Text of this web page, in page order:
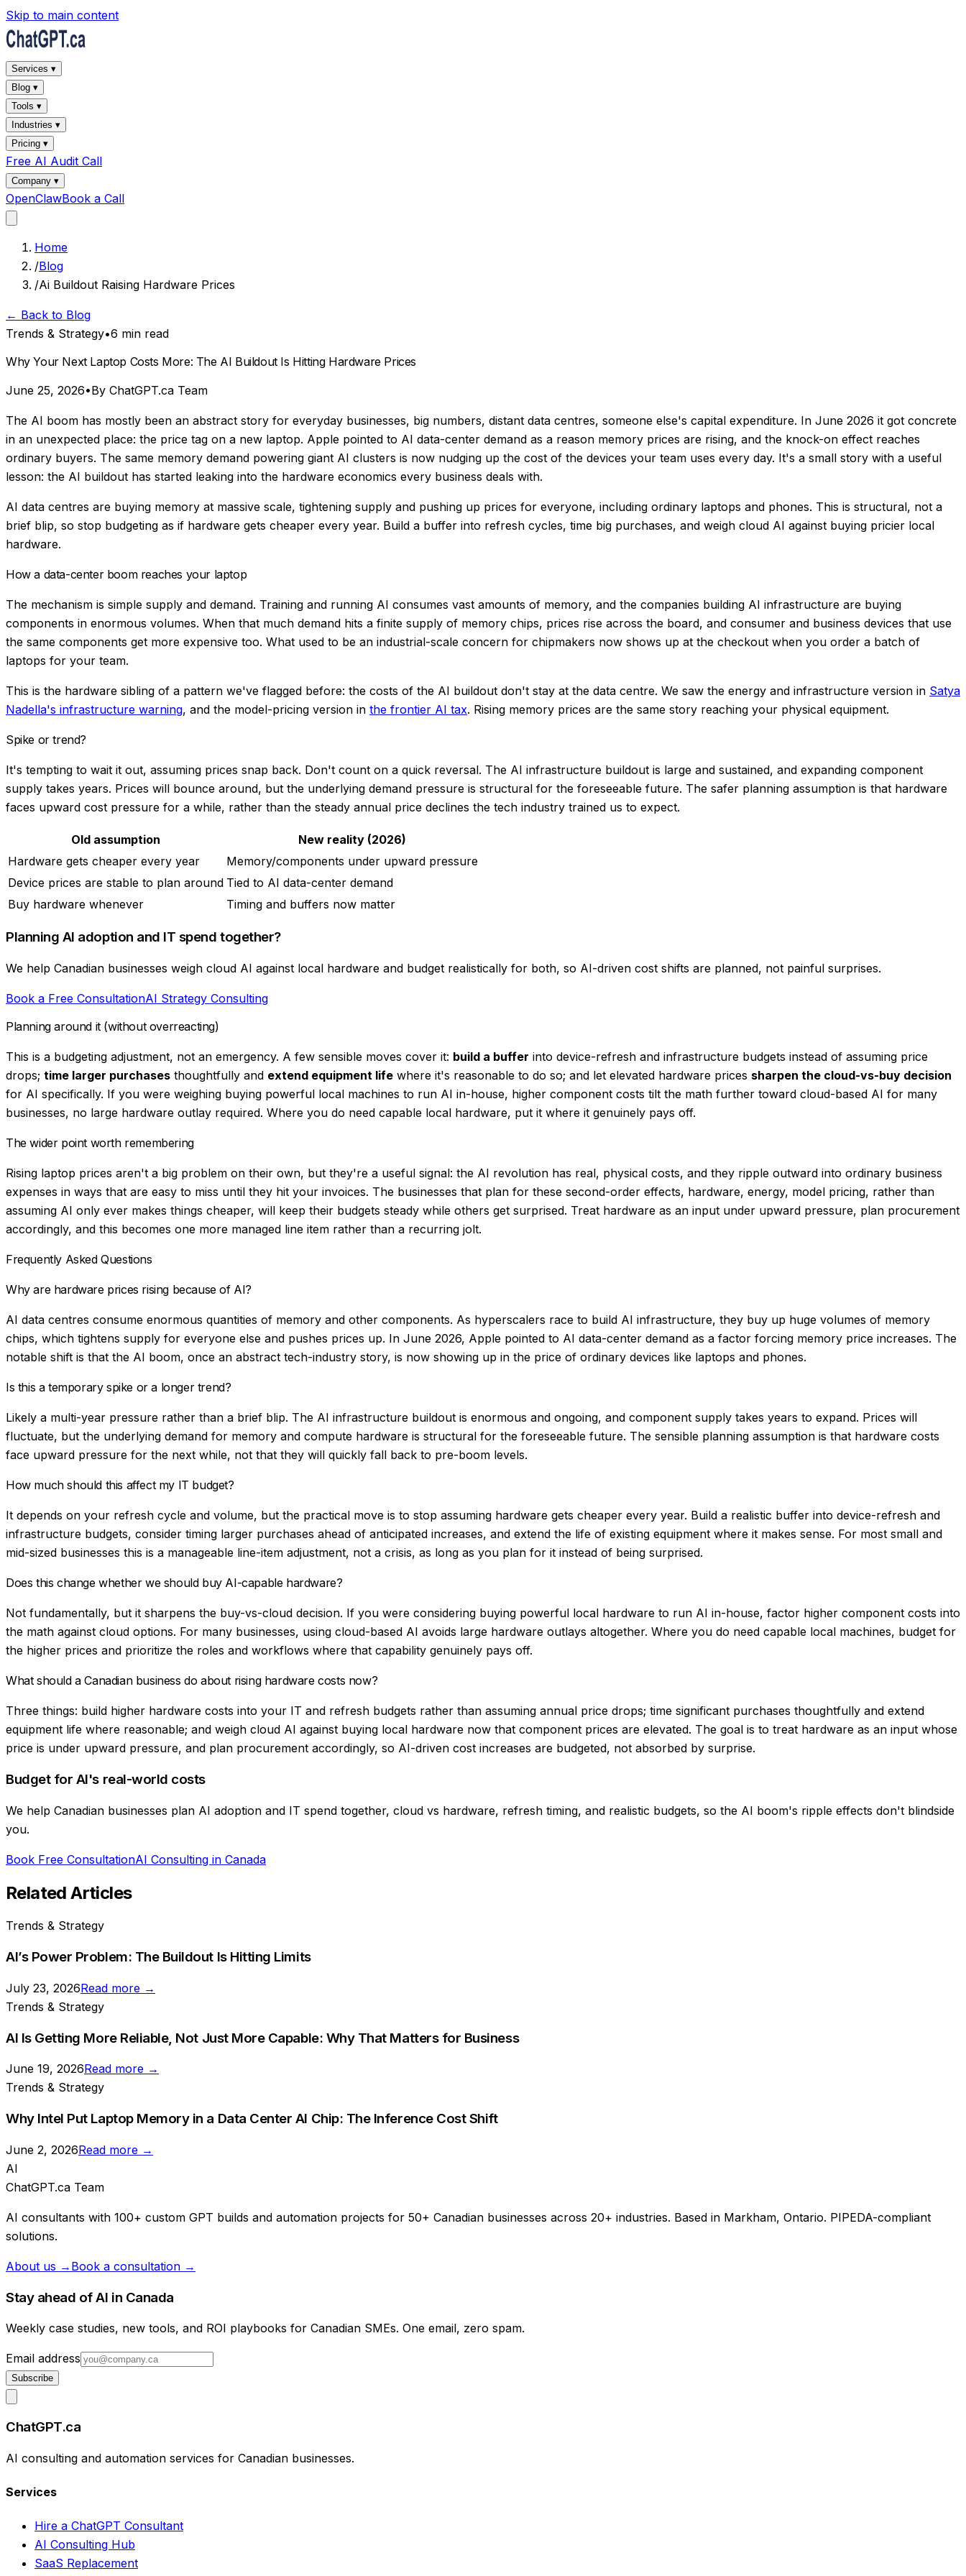
Skip to main content
Services ▾
Blog ▾
Tools ▾
Industries ▾
Pricing ▾
Free AI Audit Call
Company ▾
OpenClawBook a Call
Home
/Blog
/Ai Buildout Raising Hardware Prices
← Back to Blog
Trends & Strategy•6 min read
Why Your Next Laptop Costs More: The AI Buildout Is Hitting Hardware Prices
June 25, 2026•By ChatGPT.ca Team
The AI boom has mostly been an abstract story for everyday businesses, big numbers, distant data centres, someone else's capital expenditure. In June 2026 it got concrete
in an unexpected place: the price tag on a new laptop. Apple pointed to AI data-center demand as a reason memory prices are rising, and the knock-on effect reaches
ordinary buyers. The same memory demand powering giant AI clusters is now nudging up the cost of the devices your team uses every day. It's a small story with a useful
lesson: the AI buildout has started leaking into the hardware economics every business deals with.
AI data centres are buying memory at massive scale, tightening supply and pushing up prices for everyone, including ordinary laptops and phones. This is structural, not a
brief blip, so stop budgeting as if hardware gets cheaper every year. Build a buffer into refresh cycles, time big purchases, and weigh cloud AI against buying pricier local
hardware.
How a data-center boom reaches your laptop
The mechanism is simple supply and demand. Training and running AI consumes vast amounts of memory, and the companies building AI infrastructure are buying
components in enormous volumes. When that much demand hits a finite supply of memory chips, prices rise across the board, and consumer and business devices that use
the same components get more expensive too. What used to be an industrial-scale concern for chipmakers now shows up at the checkout when you order a batch of
laptops for your team.
This is the hardware sibling of a pattern we've flagged before: the costs of the AI buildout don't stay at the data centre. We saw the energy and infrastructure version in Satya
Nadella's infrastructure warning, and the model-pricing version in the frontier AI tax. Rising memory prices are the same story reaching your physical equipment.
Spike or trend?
It's tempting to wait it out, assuming prices snap back. Don't count on a quick reversal. The AI infrastructure buildout is large and sustained, and expanding component
supply takes years. Prices will bounce around, but the underlying demand pressure is structural for the foreseeable future. The safer planning assumption is that hardware
faces upward cost pressure for a while, rather than the steady annual price declines the tech industry trained us to expect.
Old assumption
New reality (2026)
Hardware gets cheaper every year
Memory/components under upward pressure
Device prices are stable to plan around Tied to AI data-center demand
Buy hardware whenever
Timing and buffers now matter
Planning AI adoption and IT spend together?
We help Canadian businesses weigh cloud AI against local hardware and budget realistically for both, so AI-driven cost shifts are planned, not painful surprises.
Book a Free ConsultationAI Strategy Consulting
Planning around it (without overreacting)
This is a budgeting adjustment, not an emergency. A few sensible moves cover it: build a buffer into device-refresh and infrastructure budgets instead of assuming price
drops; time larger purchases thoughtfully and extend equipment life where it's reasonable to do so; and let elevated hardware prices sharpen the cloud-vs-buy decision
for AI specifically. If you were weighing buying powerful local machines to run AI in-house, higher component costs tilt the math further toward cloud-based AI for many
businesses, no large hardware outlay required. Where you do need capable local hardware, put it where it genuinely pays off.
The wider point worth remembering
Rising laptop prices aren't a big problem on their own, but they're a useful signal: the AI revolution has real, physical costs, and they ripple outward into ordinary business
expenses in ways that are easy to miss until they hit your invoices. The businesses that plan for these second-order effects, hardware, energy, model pricing, rather than
assuming AI only ever makes things cheaper, will keep their budgets steady while others get surprised. Treat hardware as an input under upward pressure, plan procurement
accordingly, and this becomes one more managed line item rather than a recurring jolt.
Frequently Asked Questions
Why are hardware prices rising because of AI?
AI data centres consume enormous quantities of memory and other components. As hyperscalers race to build AI infrastructure, they buy up huge volumes of memory
chips, which tightens supply for everyone else and pushes prices up. In June 2026, Apple pointed to AI data-center demand as a factor forcing memory price increases. The
notable shift is that the AI boom, once an abstract tech-industry story, is now showing up in the price of ordinary devices like laptops and phones.
Is this a temporary spike or a longer trend?
Likely a multi-year pressure rather than a brief blip. The AI infrastructure buildout is enormous and ongoing, and component supply takes years to expand. Prices will
fluctuate, but the underlying demand for memory and compute hardware is structural for the foreseeable future. The sensible planning assumption is that hardware costs
face upward pressure for the next while, not that they will quickly fall back to pre-boom levels.
How much should this affect my IT budget?
It depends on your refresh cycle and volume, but the practical move is to stop assuming hardware gets cheaper every year. Build a realistic buffer into device-refresh and
infrastructure budgets, consider timing larger purchases ahead of anticipated increases, and extend the life of existing equipment where it makes sense. For most small and
mid-sized businesses this is a manageable line-item adjustment, not a crisis, as long as you plan for it instead of being surprised.
Does this change whether we should buy AI-capable hardware?
Not fundamentally, but it sharpens the buy-vs-cloud decision. If you were considering buying powerful local hardware to run AI in-house, factor higher component costs into
the math against cloud options. For many businesses, using cloud-based AI avoids large hardware outlays altogether. Where you do need capable local machines, budget for
the higher prices and prioritize the roles and workflows where that capability genuinely pays off.
What should a Canadian business do about rising hardware costs now?
Three things: build higher hardware costs into your IT and refresh budgets rather than assuming annual price drops; time significant purchases thoughtfully and extend
equipment life where reasonable; and weigh cloud AI against buying local hardware now that component prices are elevated. The goal is to treat hardware as an input whose
price is under upward pressure, and plan procurement accordingly, so AI-driven cost increases are budgeted, not absorbed by surprise.
Budget for AI's real-world costs
We help Canadian businesses plan AI adoption and IT spend together, cloud vs hardware, refresh timing, and realistic budgets, so the AI boom's ripple effects don't blindside
you.
Book Free ConsultationAI Consulting in Canada
Related Articles
Trends & Strategy
AI’s Power Problem: The Buildout Is Hitting Limits
July 23, 2026Read more →
Trends & Strategy
AI Is Getting More Reliable, Not Just More Capable: Why That Matters for Business
June 19, 2026Read more →
Trends & Strategy
Why Intel Put Laptop Memory in a Data Center AI Chip: The Inference Cost Shift
June 2, 2026Read more →
AI
ChatGPT.ca Team
AI consultants with 100+ custom GPT builds and automation projects for 50+ Canadian businesses across 20+ industries. Based in Markham, Ontario. PIPEDA-compliant
solutions.
About us → Book a consultation →
Stay ahead of AI in Canada
Weekly case studies, new tools, and ROI playbooks for Canadian SMEs. One email, zero spam.
Email address
Subscribe
ChatGPT.ca
AI consulting and automation services for Canadian businesses.
Services
Hire a ChatGPT Consultant
AI Consulting Hub
SaaS Replacement